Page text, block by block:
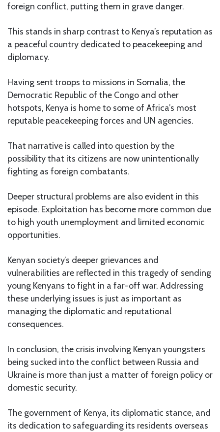
foreign conflict, putting them in grave danger.
This stands in sharp contrast to Kenya’s reputation as
a peaceful country dedicated to peacekeeping and
diplomacy.
Having sent troops to missions in Somalia, the
Democratic Republic of the Congo and other
hotspots, Kenya is home to some of Africa’s most
reputable peacekeeping forces and UN agencies.
That narrative is called into question by the
possibility that its citizens are now unintentionally
fighting as foreign combatants.
Deeper structural problems are also evident in this
episode. Exploitation has become more common due
to high youth unemployment and limited economic
opportunities.
Kenyan society’s deeper grievances and
vulnerabilities are reflected in this tragedy of sending
young Kenyans to fight in a far-off war. Addressing
these underlying issues is just as important as
managing the diplomatic and reputational
consequences.
In conclusion, the crisis involving Kenyan youngsters
being sucked into the conflict between Russia and
Ukraine is more than just a matter of foreign policy or
domestic security.
The government of Kenya, its diplomatic stance, and
its dedication to safeguarding its residents overseas